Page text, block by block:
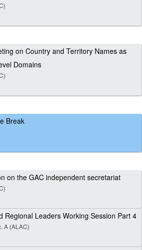
on Country and Territory Names as
Domains
Break
on the GAC independent secretariat
Regional Leaders Working Session Part 4
A (ALAC)